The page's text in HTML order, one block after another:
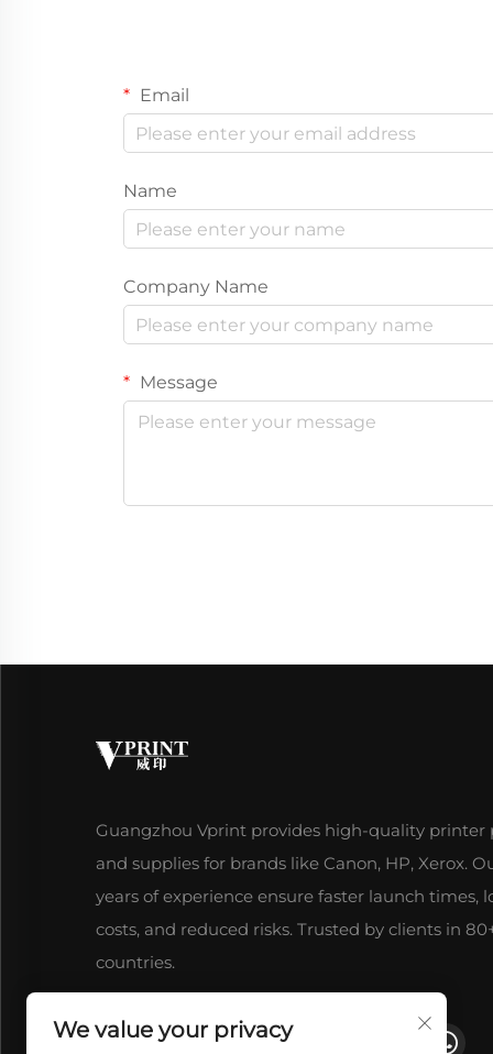
Email
Name
Company Name
Message
Guangzhou Vprint provides high-quality printer
and supplies for brands like Canon, HP, Xerox.
years of experience ensure faster launch times,
costs, and reduced risks. Trusted by clients in
countries.
We value your privacy